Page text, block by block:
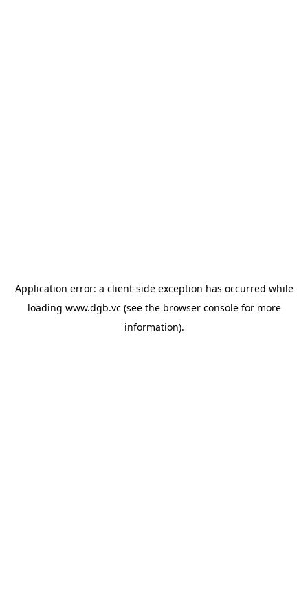
Application error: a client-side exception has occurred while
loading www.dgb.vc(see the browser consolefor more
information).